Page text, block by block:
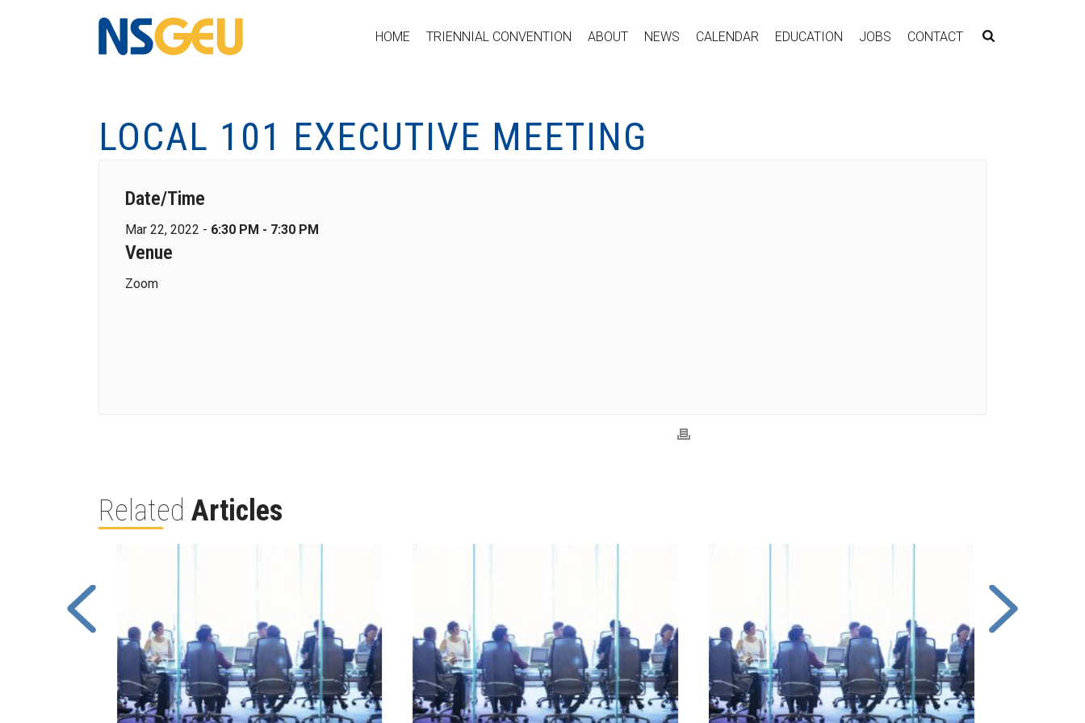
HOME TRIENNIAL CONVENTION ABOUT NEWS CALENDAR EDUCATION JOBS CONTACT
LOCAL 101 EXECUTIVE MEETING
Date/Time
Mar 22, 2022 - 6:30 PM - 7:30 PM
Venue
Zoom
Related Articles